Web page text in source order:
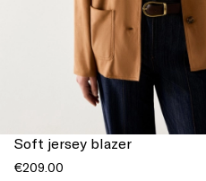
Soft jersey blazer
€209.00